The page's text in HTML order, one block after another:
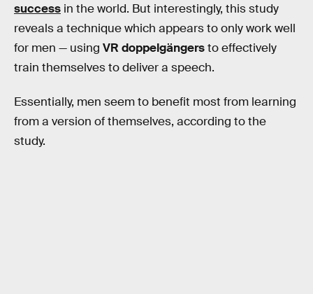
success in the world. But interestingly, this study
reveals a technique which appears to only work well
for men — using VR doppelgängersto effectively
train themselves to deliver a speech.
Essentially, men seem to benefit most from learning
from a version of themselves, according to the
study.